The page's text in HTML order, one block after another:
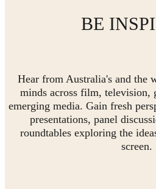
BE
Hear from Australia's and the
minds across film, television,
emerging media. Gain fresh
presentations, panel
roundtables exploring the
screen.